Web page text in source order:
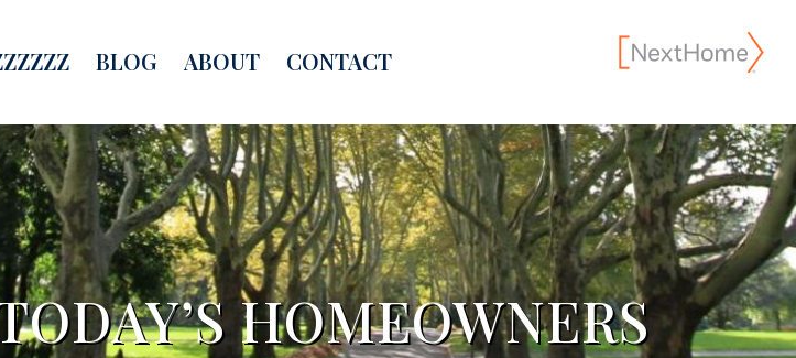
BLOG ABOUT CONTACT
HOMEOWNERS